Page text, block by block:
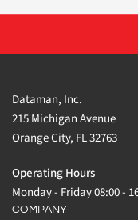
Dataman, Inc.
215 Michigan Avenue
Orange City, FL 32763
Operating Hours
Monday - Friday 08:00 -
COMPANY